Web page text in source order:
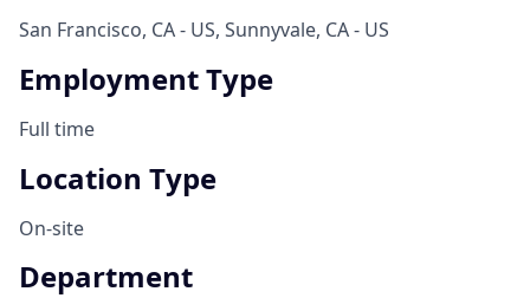
San Francisco, CA - US, Sunnyvale, CA - US
Employment Type
Full time
Location Type
On-site
Department